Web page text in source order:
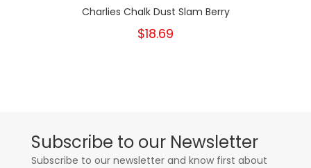
Charlies Chalk Dust Slam Berry
$18.69
Subscribe to our Newsletter
Subscribe to our newsletter and know first about